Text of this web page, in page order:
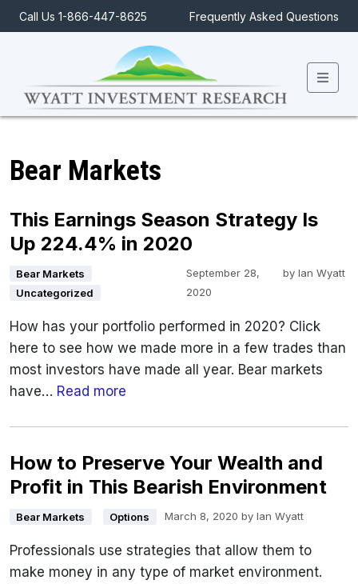
Call Us 1-866-447-8625 Frequently Asked Questions
Bear Markets
This Earnings Season Strategy Is
Up 224.4% in 2020
Bear Markets
Uncategorized
September 28,
2020
by Ian Wyatt
How has your portfolio performed in 2020? Click
here to see how we made more in a few trades than
most investors have made all year. Bear markets
have… Read more
How to Preserve Your Wealth and
Profit in This Bearish Environment
Bear Markets Options March 8, 2020 by Ian Wyatt
Professionals use strategies that allow them to
make money in any type of market environment.